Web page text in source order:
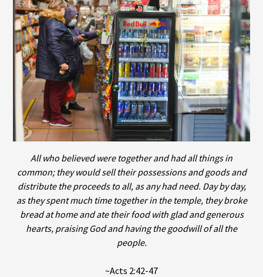
All who believed were together and had all things in
common; they would sell their possessions and goods and
distribute the proceeds to all, as any had need. Day by day,
as they spent much time together in the temple, they broke
bread at home and ate their food with glad and generous
hearts, praising God and having the goodwill of all the
people.
~Acts 2:42-47